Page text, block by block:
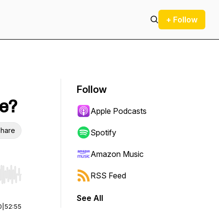
+ Follow
Hold shift to jump forward or backward.
52:55
Follow
Apple Podcasts
Spotify
Amazon Music
RSS Feed
See All